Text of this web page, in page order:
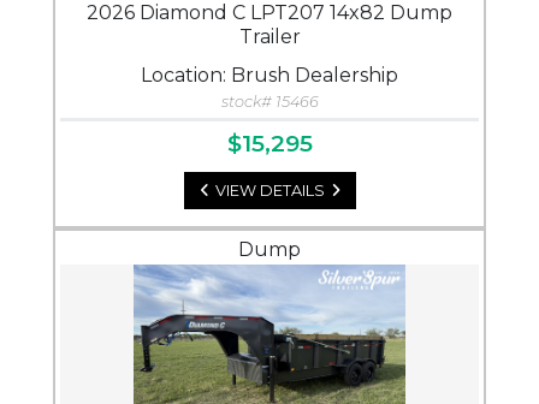
2026 Diamond C LPT207 14x82 Dump
Trailer
Location: Brush Dealership
stock# 15466
$15,295
VIEW DETAILS
Dump